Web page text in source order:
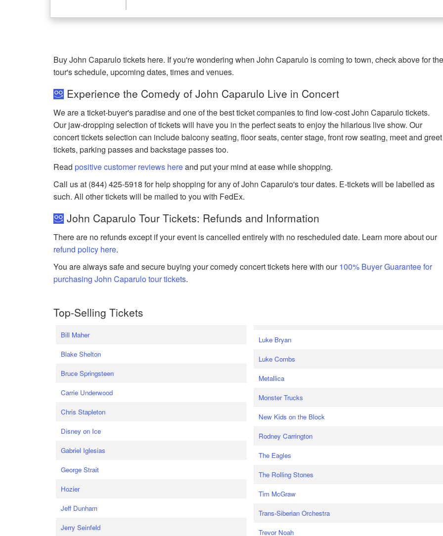
Buy John Caparulo tickets here. If you're wondering when John Caparulo is coming to town, check above for
tour's schedule, upcoming dates, times and venues.
Experience the Comedy of John Caparulo Live in Concert
We are a ticket-buyer's paradise and one of the best ticket companies to find low-cost John Caparulo tickets.
Our jaw-dropping selection of tickets will have you in the perfect seats to enjoy the hilarious live show. Our
concert tickets selection can include balcony seating, floor seats, center stage, front row seating, meet and greet
tickets, parking passes and backstage passes too.
Readpositive customer reviews hereand put your mind at ease while shopping.
Call us at (844) 425-5918 for help shopping for any of John Caparulo's tour dates. E-tickets will be labelled as
such. All other tickets will be mailed to you with FedEx.
John Caparulo Tour Tickets: Refunds and Information
There are no refunds except if your event is cancelled entirely with no rescheduled date. Learn more about our
refund policy here.
You are always safe and secure buying your comedy concert tickets here with our100% Buyer Guarantee for
purchasing John Caparulo tour tickets.
Top-Selling Tickets
Bill Maher
Blake Shelton
Bruce Springsteen
Carrie Underwood
Chris Stapleton
Disney on Ice
Gabriel Iglesias
George Strait
Hozier
Jeff Dunham
Jerry Seinfeld
Luke Bryan
Luke Combs
Metallica
Monster Trucks
New Kids on the Block
Rodney Carrington
The Eagles
The Rolling Stones
Tim McGraw
Trans-Siberian Orchestra
Trevor Noah